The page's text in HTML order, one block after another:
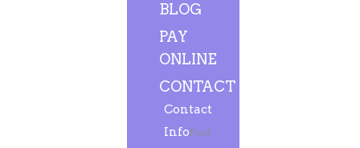
BLOG
PAY
ONLINE
CONTACT
Contact
InfoFeel